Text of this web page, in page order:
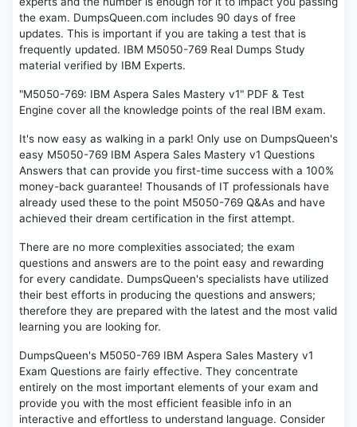
the exam. DumpsQueen.com includes 90 days of free
updates. This is important if you are taking a test that is
frequently updated. IBM M5050-769 Real Dumps Study
material verified by IBM Experts.
"M5050-769: IBM Aspera Sales Mastery v1" PDF & Test
Engine cover all the knowledge points of the real IBM exam.
It's now easy as walking in a park! Only use on DumpsQueen's
easy M5050-769 IBM Aspera Sales Mastery v1 Questions
Answers that can provide you first-time success with a 100%
money-back guarantee! Thousands of IT professionals have
already used these to the point M5050-769 Q&As and have
achieved their dream certification in the first attempt.
There are no more complexities associated; the exam
questions and answers are to the point easy and rewarding
for every candidate. DumpsQueen's specialists have utilized
their best efforts in producing the questions and answers;
therefore they are prepared with the latest and the most valid
learning you are looking for.
DumpsQueen's M5050-769 IBM Aspera Sales Mastery v1
Exam Questions are fairly effective. They concentrate
entirely on the most important elements of your exam and
provide you with the most efficient feasible info in an
interactive and effortless to understand language. Consider